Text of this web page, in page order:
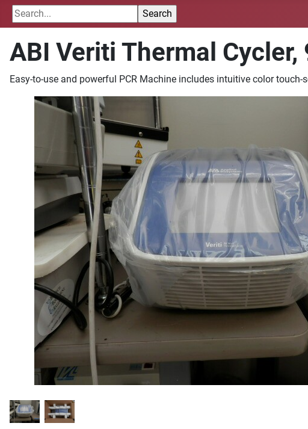
ABI Veriti Thermal Cycler,
Easy-to-use and powerful PCR Machine includes intuitive color touch-